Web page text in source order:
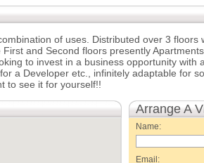
of uses. Distributed over 3 floors
and Second floors presently
to invest in a business opportunity with
a Developer etc., infinitely adaptable for
to see it for yourself!!
Arrange A
Name:
Email: